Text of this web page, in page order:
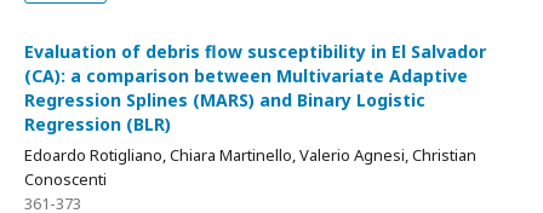
Evaluation of debris flow susceptibility in El Salvador
(CA): a comparison between Multivariate Adaptive
Regression Splines (MARS) and Binary Logistic
Regression (BLR)
Edoardo Rotigliano, Chiara Martinello, Valerio Agnesi, Christian
Conoscenti
361-373